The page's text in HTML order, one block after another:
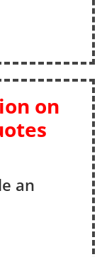
on
an